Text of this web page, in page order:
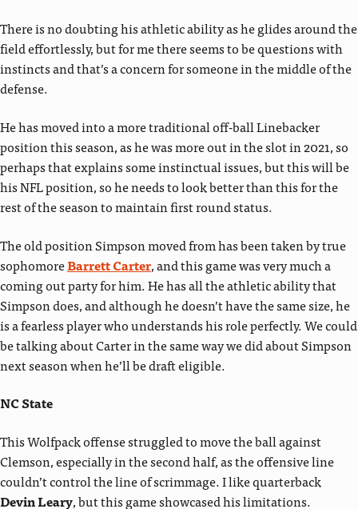
There is no doubting his athletic ability as he glides around the
field effortlessly, but for me there seems to be questions with
instincts and that’s a concern for someone in the middle of the
defense.
He has moved into a more traditional off-ball Linebacker
position this season, as he was more out in the slot in 2021, so
perhaps that explains some instinctual issues, but this will be
his NFL position, so he needs to look better than this for the
rest of the season to maintain first round status.
The old position Simpson moved from has been taken by true
sophomoreBarrett Carter, and this game was very much a
coming out party for him. He has all the athletic ability that
Simpson does, and although he doesn’t have the same size, he
is a fearless player who understands his role perfectly. We could
be talking about Carter in the same way we did about Simpson
next season when he’ll be draft eligible.
NC State
This Wolfpack offense struggled to move the ball against
Clemson, especially in the second half, as the offensive line
couldn’t control the line of scrimmage. I like quarterback
Devin Leary, but this game showcased his limitations.